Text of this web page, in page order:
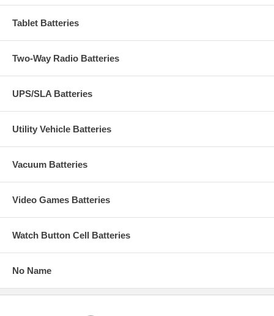
Tablet Batteries
Two-Way Radio Batteries
UPS/SLA Batteries
Utility Vehicle Batteries
Vacuum Batteries
Video Games Batteries
Watch Button Cell Batteries
No Name